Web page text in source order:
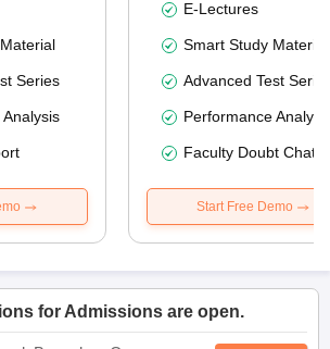
Series
E-Lectures
Smart Study Material
Advanced Test
Performance
Faculty Doubt Chat
Start Free Demo
for Admissions are open.